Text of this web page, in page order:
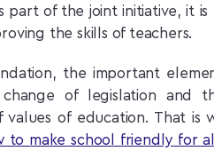
part of the joint initiative, it
the skills of teachers.
the important
of legislation and
of education. That is
to make school friendly for